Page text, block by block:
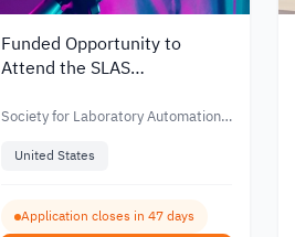
Funded Opportunity to
Attend the SLAS
the United States
Society for Laboratory Automation
United States
Application closes in 47 days